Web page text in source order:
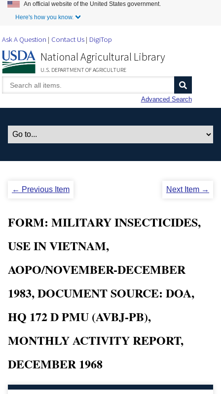
Skip to Main Content
An official website of the United States government.
Here's how you know.
Ask A Question Contact Us DigiTop
National Agricultural Library
U.S. DEPARTMENT OF AGRICULTURE
Advanced Search
← Previous Item Next Item →
FORM: MILITARY INSECTICIDES,
USE IN VIETNAM,
AOPO/NOVEMBER-DECEMBER
1983, DOCUMENT SOURCE: DOA,
HQ 172 D PMU (AVBJ-PB),
MONTHLY ACTIVITY REPORT,
DECEMBER 1968